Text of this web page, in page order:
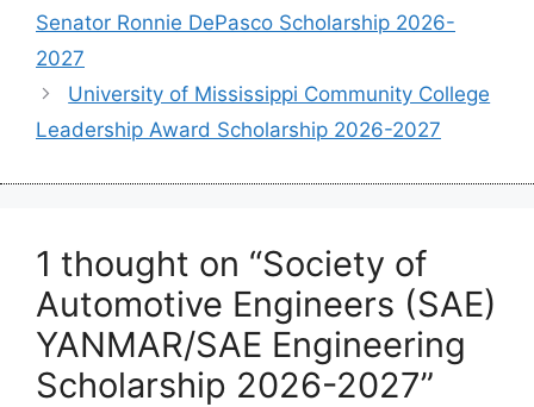
Senator Ronnie DePasco Scholarship 2026-
2027
University of Mississippi Community College
Leadership Award Scholarship 2026-2027
1 thought on “Society of
Automotive Engineers (SAE)
YANMAR/SAE Engineering
Scholarship 2026-2027”